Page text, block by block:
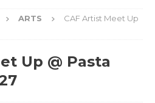
ARTS
CAF Artist Meet Up
Up @ Pasta